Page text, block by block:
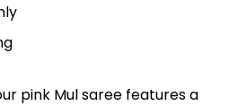
pink Mul saree features a